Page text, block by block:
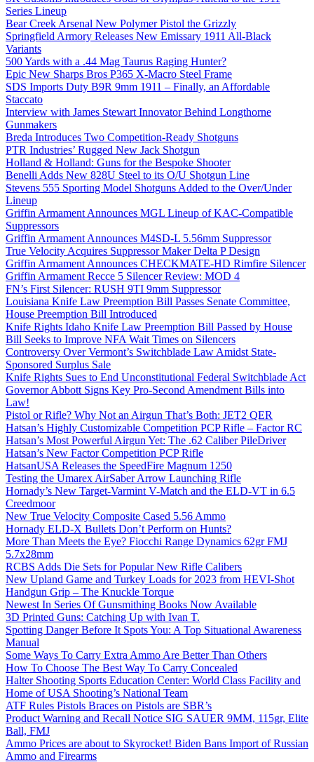
Series Lineup
Bear Creek Arsenal New Polymer Pistol the Grizzly
Springfield Armory Releases New Emissary 1911 All-Black
Variants
500 Yards with a .44 Mag Taurus Raging Hunter?
Epic New Sharps Bros P365 X-Macro Steel Frame
SDS Imports Duty B9R 9mm 1911 – Finally, an Affordable
Staccato
Interview with James Stewart Innovator Behind Longthorne
Gunmakers
Breda Introduces Two Competition-Ready Shotguns
PTR Industries’ Rugged New Jack Shotgun
Holland & Holland: Guns for the Bespoke Shooter
Benelli Adds New 828U Steel to its O/U Shotgun Line
Stevens 555 Sporting Model Shotguns Added to the Over/Under
Lineup
Griffin Armament Announces MGL Lineup of KAC-Compatible
Suppressors
Griffin Armament Announces M4SD-L 5.56mm Suppressor
True Velocity Acquires Suppressor Maker Delta P Design
Griffin Armament Announces CHECKMATE-HD Rimfire Silencer
Griffin Armament Recce 5 Silencer Review: MOD 4
FN’s First Silencer: RUSH 9TI 9mm Suppressor
Louisiana Knife Law Preemption Bill Passes Senate Committee,
House Preemption Bill Introduced
Knife Rights Idaho Knife Law Preemption Bill Passed by House
Bill Seeks to Improve NFA Wait Times on Silencers
Controversy Over Vermont’s Switchblade Law Amidst State-
Sponsored Surplus Sale
Knife Rights Sues to End Unconstitutional Federal Switchblade Act
Governor Abbott Signs Key Pro-Second Amendment Bills into
Law!
Pistol or Rifle? Why Not an Airgun That’s Both: JET2 QER
Hatsan’s Highly Customizable Competition PCP Rifle – Factor RC
Hatsan’s Most Powerful Airgun Yet: The .62 Caliber PileDriver
Hatsan’s New Factor Competition PCP Rifle
HatsanUSA Releases the SpeedFire Magnum 1250
Testing the Umarex AirSaber Arrow Launching Rifle
Hornady’s New Target-Varmint V-Match and the ELD-VT in 6.5
Creedmoor
New True Velocity Composite Cased 5.56 Ammo
Hornady ELD-X Bullets Don’t Perform on Hunts?
More Than Meets the Eye? Fiocchi Range Dynamics 62gr FMJ
5.7x28mm
RCBS Adds Die Sets for Popular New Rifle Calibers
New Upland Game and Turkey Loads for 2023 from HEVI-Shot
Handgun Grip – The Knuckle Torque
Newest In Series Of Gunsmithing Books Now Available
3D Printed Guns: Catching Up with Ivan T.
Spotting Danger Before It Spots You: A Top Situational Awareness
Manual
Some Ways To Carry Extra Ammo Are Better Than Others
How To Choose The Best Way To Carry Concealed
Halter Shooting Sports Education Center: World Class Facility and
Home of USA Shooting’s National Team
ATF Rules Pistols Braces on Pistols are SBR’s
Product Warning and Recall Notice SIG SAUER 9MM, 115gr, Elite
Ball, FMJ
Ammo Prices are about to Skyrocket! Biden Bans Import of Russian
Ammo and Firearms